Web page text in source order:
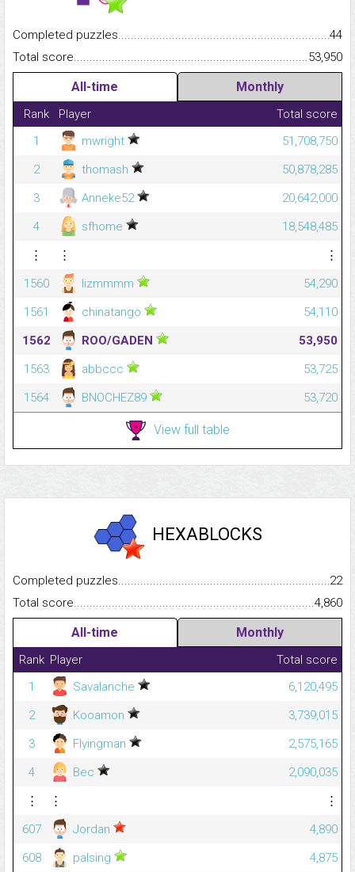
Completed
44
Total
53,950
All-time Monthly
Rank Player
Total score
1
mwright
51,708,750
2
thomash
50,878,285
3
Anneke52
20,642,000
4
sfhome
18,548,485
⋮
⋮
⋮
1560
lizmmmm
54,290
1561
chinatango
54,110
1562
ROO/GADEN
53,950
1563
abbccc
53,725
1564
BNOCHEZ89 53,720
View full table
HEXABLOCKS
Completed
22
Total
4,860
All-time Monthly
Rank Player
Total score
1
Savalanche
6,120,495
2
Kooamon
3,739,015
3
Flyingman
2,575,165
4
Bec
2,090,035
⋮
⋮
⋮
607
Jordan
4,890
608
palsing
4,875